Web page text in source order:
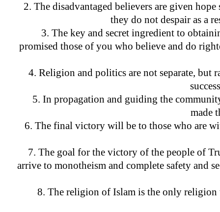
2. The disadvantaged believers are given
they do not despair as a
3. The key and secret ingredient to
promised those of you who believe and do
4. Religion and politics are not separate, but
5. In propagation and guiding the
made
6. The final victory will be to those who are
7. The goal for the victory of the people of
arrive to monotheism and complete safety
8. The religion of Islam is the only